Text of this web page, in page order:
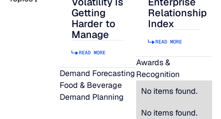
Integrations
Getting
Harder to
Manage
READ MORE
Demand Forecasting
Food & Beverage
Demand Planning
Relationship
Index
READ MORE
Awards &
Recognition
No items found.
No items found.